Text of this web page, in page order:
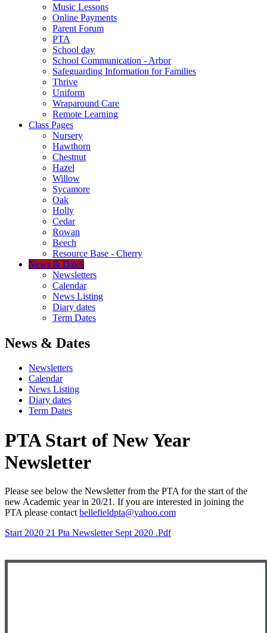
Music Lessons
Online Payments
Parent Forum
PTA
School day
School Communication - Arbor
Safeguarding Information for Families
Thrive
Uniform
Wraparound Care
Remote Learning
Class Pages
Nursery
Hawthorn
Chestnut
Hazel
Willow
Sycamore
Oak
Holly
Cedar
Rowan
Beech
Resource Base - Cherry
News & Dates
Newsletters
Calendar
News Listing
Diary dates
Term Dates
News & Dates
Newsletters
Calendar
News Listing
Diary dates
Term Dates
PTA Start of New Year
Newsletter
Please see below the Newsletter from the PTA for the start of the
new Academic year in 20/21. If you are interested in joining the
PTA please contact bellefieldpta@yahoo.com
Start 2020 21 Pta Newsletter Sept 2020 .pdf